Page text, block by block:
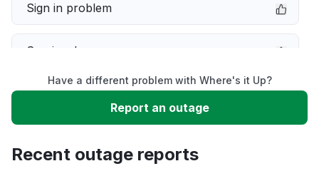
Sign in problem
Service down
Slow performance
Have a different problem with Where's it Up?
Report an outage
Recent outage reports